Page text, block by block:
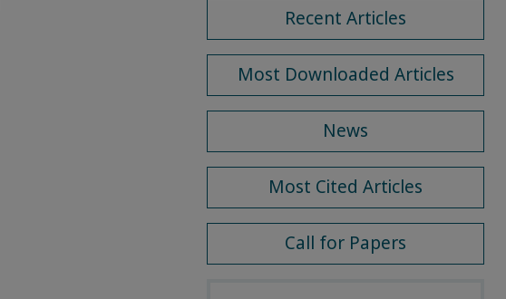
Recent Articles
Most Downloaded Articles
News
Most Cited Articles
Call for Papers